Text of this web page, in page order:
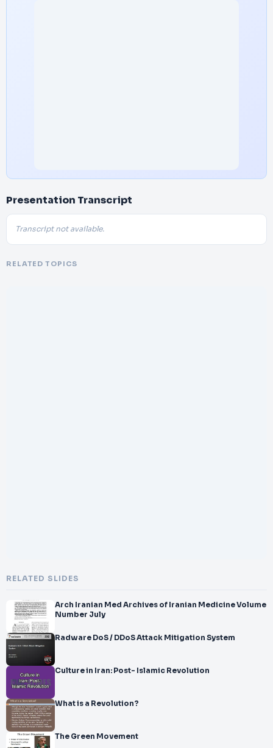
Presentation Transcript
Transcript not available.
RELATED TOPICS
RELATED SLIDES
Arch Iranian Med Archives of Iranian Medicine Volume
Number July
Radware DoS / DDoS Attack Mitigation System
Culture in Iran: Post- Islamic Revolution
What is a Revolution?
The Green Movement